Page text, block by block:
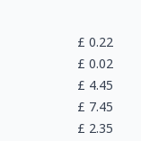
£ 0.22
£ 0.02
£ 4.45
£ 7.45
£ 2.35